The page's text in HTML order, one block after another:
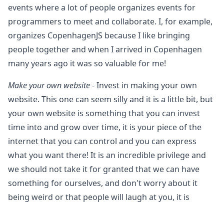
events where a lot of people organizes events for
programmers to meet and collaborate. I, for example,
organizes CopenhagenJS because I like bringing
people together and when I arrived in Copenhagen
many years ago it was so valuable for me!
Make your own website- Invest in making your own
website. This one can seem silly and it is a little bit, but
your own website is something that you can invest
time into and grow over time, it is your piece of the
internet that you can control and you can express
what you want there! It is an incredible privilege and
we should not take it for granted that we can have
something for ourselves, and don't worry about it
being weird or that people will laugh at you, it is